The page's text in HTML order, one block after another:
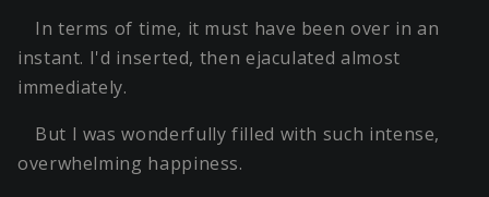
In terms of time, it must have been over in an
instant. I'd inserted, then ejaculated almost
immediately.
But I was wonderfully filled with such intense,
overwhelming happiness.